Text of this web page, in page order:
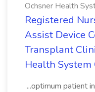
Ochsner Health
Registered
Assist Device
Transplant
Health System
...optimum patient